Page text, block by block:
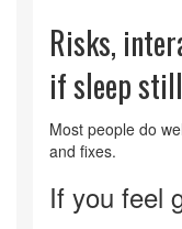
Risks,
if sleep
Most people do
and fixes.
If you feel